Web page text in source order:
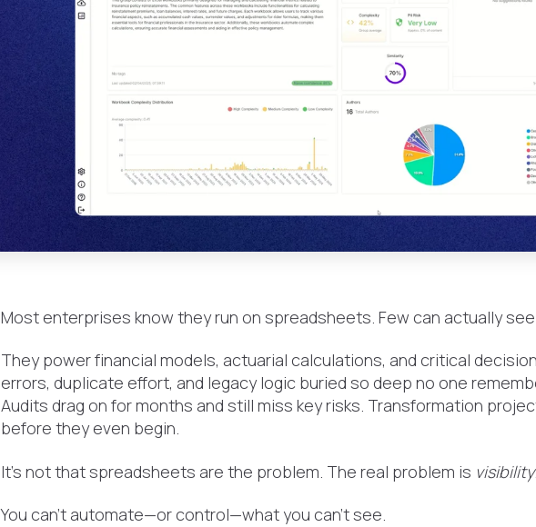
Most enterprises know they run on spreadsheets. Few can actually
They power financial models, actuarial calculations, and critical
errors, duplicate effort, and legacy logic buried so deep no one
Audits drag on for months and still miss key risks. Transformation
before they even begin.
It’s not that spreadsheets are the problem. The real problem is visibility
You can’t automate—or control—what you can’t see.